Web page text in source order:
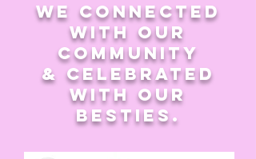
we connected
with our
community
& celebrated
with our
besties.